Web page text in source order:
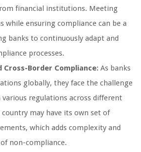
financial institutions. Meeting
while ensuring compliance can be a
banks to continuously adapt and
processes.
Cross-Border Compliance: As banks
globally, they face the challenge
regulations across different
country may have its own set of
which adds complexity and
non-compliance.